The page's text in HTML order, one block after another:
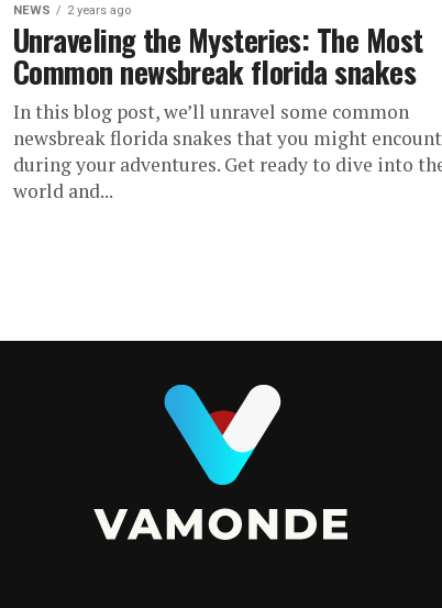
NEWS 2 years ago
Unraveling the Mysteries: The Most
Common newsbreak florida snakes
In this blog post, we’ll unravel some common
newsbreak florida snakes that you might
during your adventures. Get ready to dive into
world and...